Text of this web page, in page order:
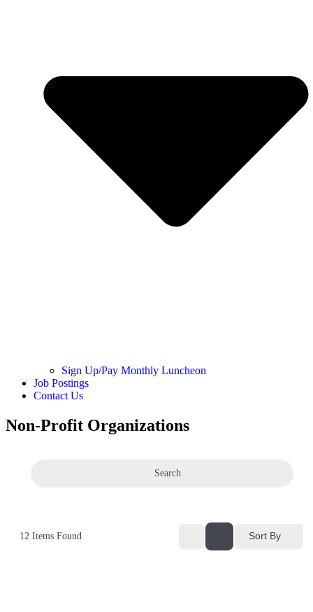
Sign Up/Pay Monthly Luncheon
Job Postings
Contact Us
Non-Profit Organizations
Search
12 Items Found Sort By